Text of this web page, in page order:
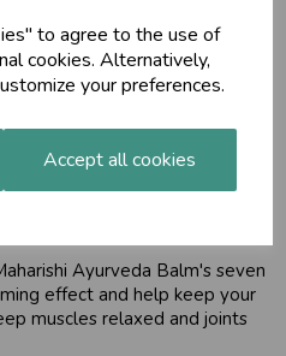
to agree to the use of
cookies. Alternatively,
your preferences.
Accept all cookies
and warming effect and
also helps keep muscles
every household
Ayurveda Balm's seven
effect and help keep your
muscles relaxed and joints